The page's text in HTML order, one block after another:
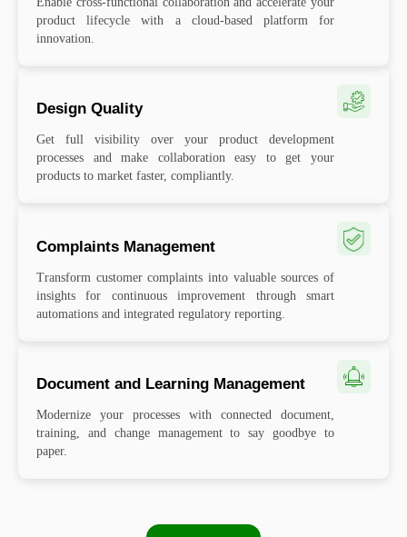
product lifecycle with a cloud-based platform for
innovation.
Design Quality
Get full visibility over your product development
processes and make collaboration easy to get your
products to market faster, compliantly.
Complaints Management
Transform customer complaints into valuable sources of
insights for continuous improvement through smart
automations and integrated regulatory reporting.
Document and Learning Management
Modernize your processes with connected document,
training, and change management to say goodbye to
paper.